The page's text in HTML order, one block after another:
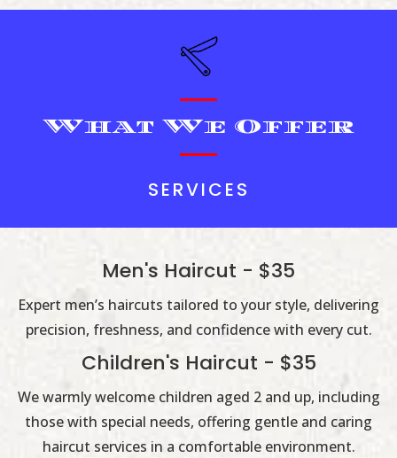
What We Offer
SERVICES
Men's Haircut - $35
Expert men’s haircuts tailored to your style, delivering
precision, freshness, and confidence with every cut.
Children's Haircut - $35
We warmly welcome children aged 2 and up, including
those with special needs, offering gentle and caring
haircut services in a comfortable environment.